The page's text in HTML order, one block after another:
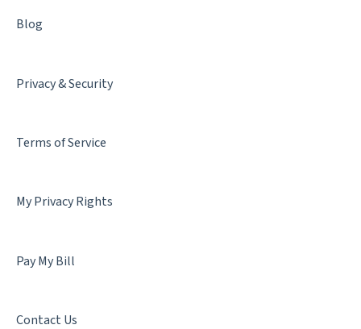
Blog
Privacy & Security
Terms of Service
My Privacy Rights
Pay My Bill
Contact Us